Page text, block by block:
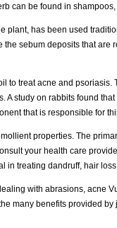
can be found in
plant, has been used
sebum deposits that
to treat acne and
A study on rabbits found
that is responsible for
properties. The
your health care
in treating dandruff, hair
with abrasions, acne
many benefits provided